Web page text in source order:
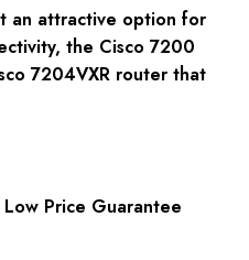
an attractive option for
the Cisco 7200
7204VXR router that
Price Guarantee